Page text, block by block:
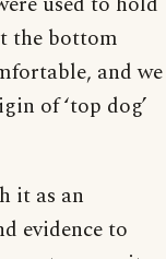
the bottom
and we
of ‘top dog’
it as an
evidence to